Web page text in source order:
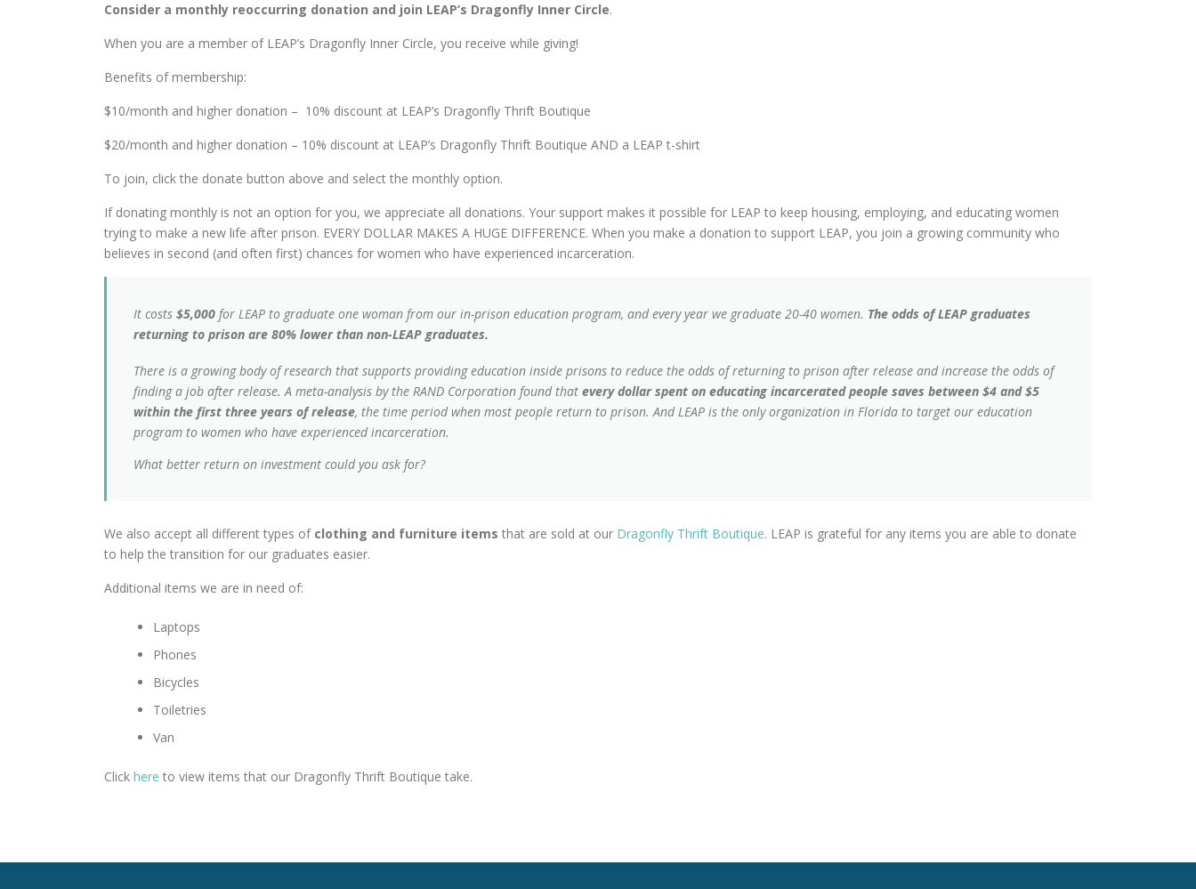
Consider a monthly reoccurring donation and join LEAP’s Dragonfly Inner Circle.
When you are a member of LEAP’s Dragonfly Inner Circle, you receive while giving!
Benefits of membership:
$10/month and higher donation – 10% discount at LEAP’s Dragonfly Thrift Boutique
$20/month and higher donation – 10% discount at LEAP’s Dragonfly Thrift Boutique AND a LEAP t-shirt
To join, click the donate button above and select the monthly option.
If donating monthly is not an option for you, we appreciate all donations. Your support makes it possible for LEAP to keep housing, employing, and educating women
trying to make a new life after prison. EVERY DOLLAR MAKES A HUGE DIFFERENCE. When you make a donation to support LEAP, you join a growing community who
believes in second (and often first) chances for women who have experienced incarceration.
It costs $5,000 for LEAP to graduate one woman from our in-prison education program, and every year we graduate 20-40 women. The odds of LEAP graduates
returning to prison are 80% lower than non-LEAP graduates.
There is a growing body of research that supports providing education inside prisons to reduce the odds of returning to prison after release and increase the odds of
finding a job after release. A meta-analysis by the RAND Corporation found that every dollar spent on educating incarcerated people saves between $4 and $5
within the first three years of release, the time period when most people return to prison. And LEAP is the only organization in Florida to target our education
program to women who have experienced incarceration.
What better return on investment could you ask for?
We also accept all different types of clothing and furniture items that are sold at our Dragonfly Thrift Boutique. LEAP is grateful for any items you are able to donate
to help the transition for our graduates easier.
Additional items we are in need of:
Laptops
Phones
Bicycles
Toiletries
Van
Click here to view items that our Dragonfly Thrift Boutique take.